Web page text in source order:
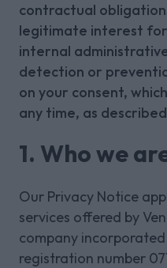
contractual
legitimate interest
internal
detection or
on your consent,
any time, as
1. Who we
Our Privacy Notice
services offered by
company
registration number